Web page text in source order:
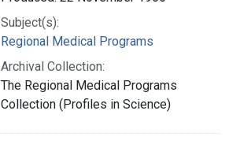
Subject(s):
Regional Medical Programs
Archival Collection:
The Regional Medical Programs
Collection (Profiles in Science)